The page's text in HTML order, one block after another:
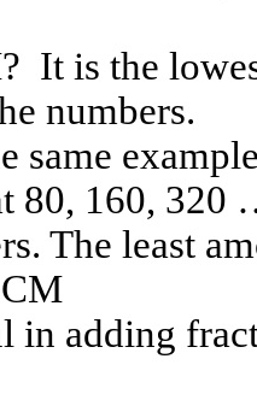
It is the
numbers.
same
80, 160,
The least
in adding